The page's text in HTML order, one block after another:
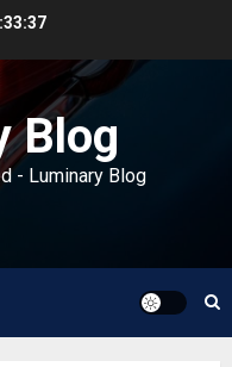
Blog
- Luminary Blog